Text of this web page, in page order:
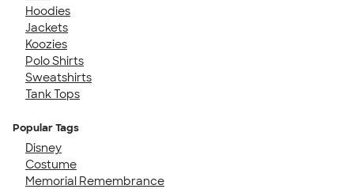
Hoodies
Jackets
Koozies
Polo Shirts
Sweatshirts
Tank Tops
Popular Tags
Disney
Costume
Memorial Remembrance